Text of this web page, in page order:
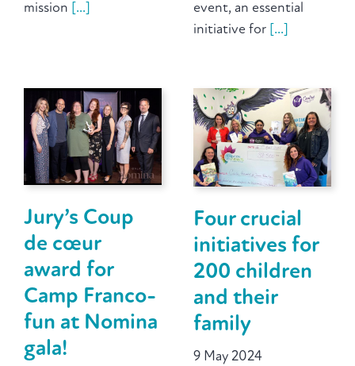
mission [...]
event, an essential
initiative for [...]
Jury’s Coup
de cœur
award for
Camp Franco-
fun at Nomina
gala!
Four crucial
initiatives for
200 children
and their
family
9 May 2024